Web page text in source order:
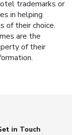
trademarks or
in helping
of their choice.
are the
of their
in Touch